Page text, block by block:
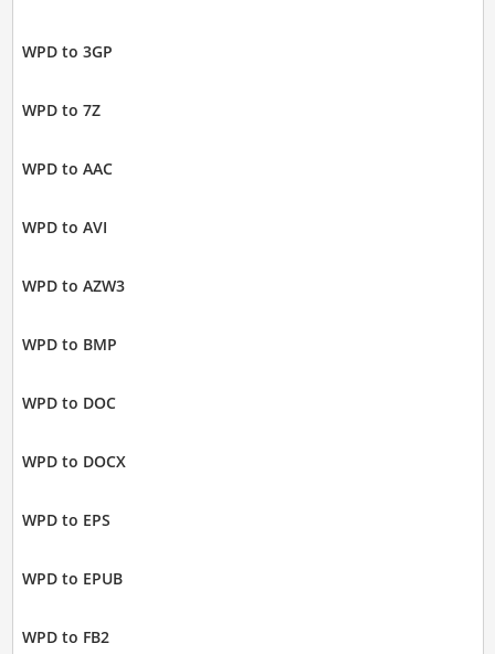
WPD to 3GP
WPD to 7Z
WPD to AAC
WPD to AVI
WPD to AZW3
WPD to BMP
WPD to DOC
WPD to DOCX
WPD to EPS
WPD to EPUB
WPD to FB2